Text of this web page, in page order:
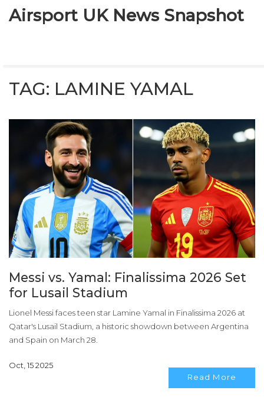
Airsport UK News Snapshot
TAG: LAMINE YAMAL
Messi vs. Yamal: Finalissima 2026 Set
for Lusail Stadium
Lionel Messi faces teen star Lamine Yamal in Finalissima 2026 at
Qatar's Lusail Stadium, a historic showdown between Argentina
and Spain on March 28.
Oct, 15 2025
Read More